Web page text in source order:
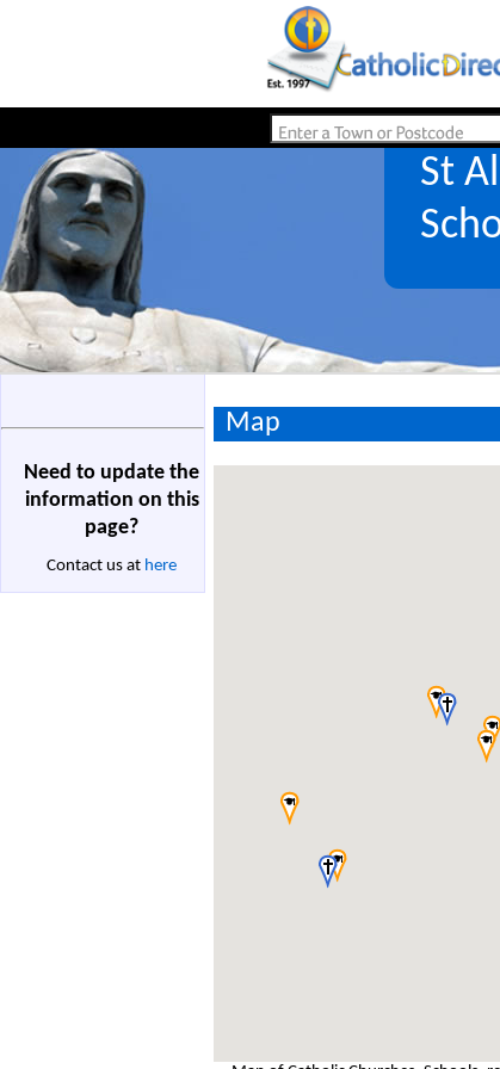
St
Need to update the
information on this
page?
Contact us at here
Map